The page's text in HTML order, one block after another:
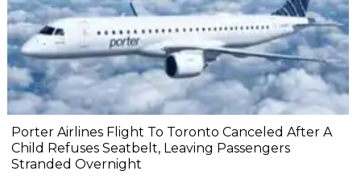
Porter Airlines Flight To Toronto Canceled After A
Child Refuses Seatbelt, Leaving Passengers
Stranded Overnight